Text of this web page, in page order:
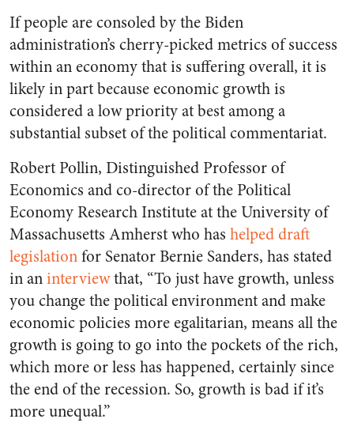
If people are consoled by the Biden
administration’s cherry-picked metrics of success
within an economy that is suffering overall, it is
likely in part because economic growth is
considered a low priority at best among a
substantial subset of the political commentariat.
Robert Pollin, Distinguished Professor of
Economics and co-director of the Political
Economy Research Institute at the University of
Massachusetts Amherst who has helped draft
legislationfor Senator Bernie Sanders, has stated
in aninterviewthat, “To just have growth, unless
you change the political environment and make
economic policies more egalitarian, means all the
growth is going to go into the pockets of the rich,
which more or less has happened, certainly since
the end of the recession. So, growth is bad if it’s
more unequal.”